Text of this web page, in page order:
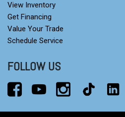
View Inventory
Get Financing
Value Your Trade
Schedule Service
FOLLOW US